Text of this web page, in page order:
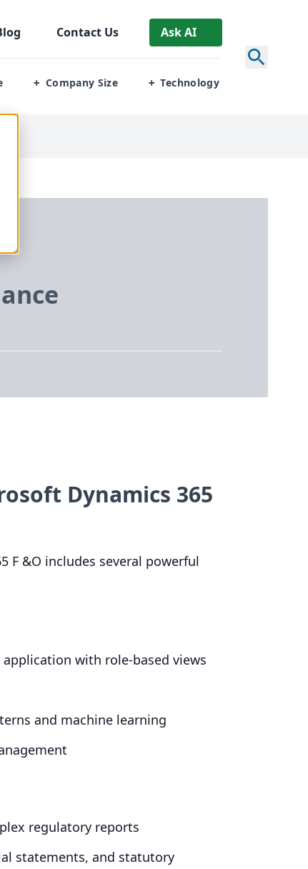
Contact Us Ask AI
+ Company Size + Technology
Dynamics 365
F &O includes several powerful
with role-based views
and machine learning
regulatory reports
statements, and statutory